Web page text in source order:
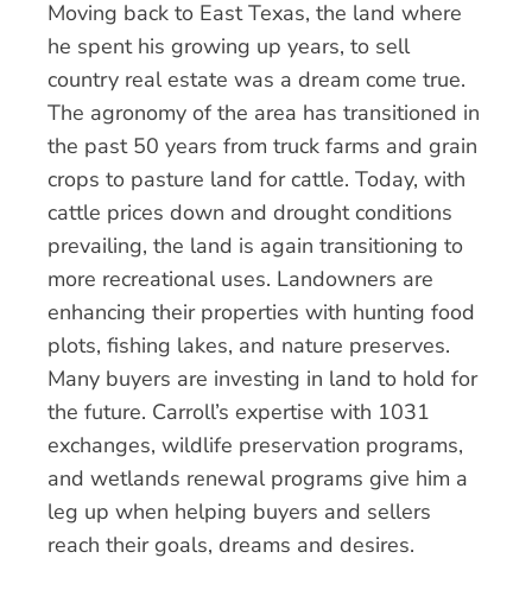
Moving back to East Texas, the land where
he spent his growing up years, to sell
country real estate was a dream come true.
The agronomy of the area has transitioned in
the past 50 years from truck farms and grain
crops to pasture land for cattle. Today, with
cattle prices down and drought conditions
prevailing, the land is again transitioning to
more recreational uses. Landowners are
enhancing their properties with hunting food
plots, fishing lakes, and nature preserves.
Many buyers are investing in land to hold for
the future. Carroll’s expertise with 1031
exchanges, wildlife preservation programs,
and wetlands renewal programs give him a
leg up when helping buyers and sellers
reach their goals, dreams and desires.